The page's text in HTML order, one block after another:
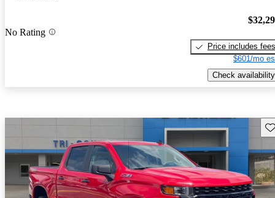
No Rating
Price includes fees
$601/mo
Check availability